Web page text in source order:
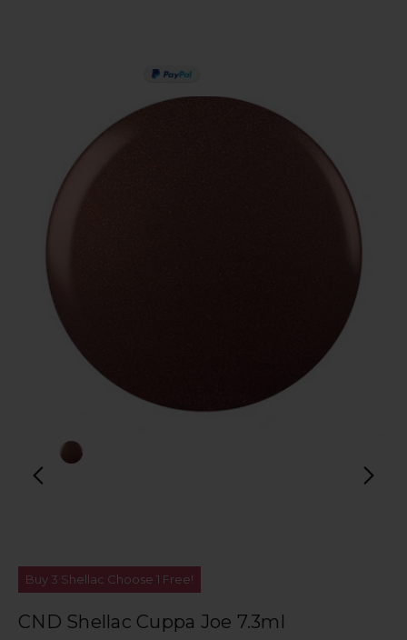
Buy 3 Shellac Choose 1 Free!
CND Shellac Cuppa Joe 7.3ml